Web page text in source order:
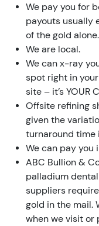
We pay you for
payouts usually
of the gold alone.
We are local.
We can x-ray
spot right in
site – it’s YOUR
Offsite refining
given the
turnaround time
We can pay you
ABC Bullion &
palladium
suppliers
gold in the mail.
when we visit or